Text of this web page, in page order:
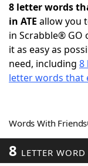
NYT
Scrabble
Word
Word List
8 letter words
in ATE allow you
in Scrabble® GO
it as easy as
need, including 8
letter words that
Words With
8 LETTER